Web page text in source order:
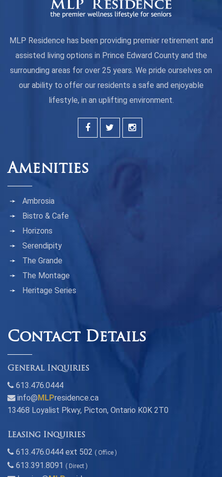
MLP Residence has been providing premier retirement and
assisted living options in Prince Edward County and the
surrounding areas for over 25 years. We pride ourselves on
our ability to offer our residents a safe and enjoyable
lifestyle, in an uplifting environment.
Amenities
Ambrosia
Bistro & Cafe
Horizons
Serendipity
The Grande
The Montage
Heritage Series
Contact Details
General Inquiries
613.476.0444
info@ MLPresidence.ca
13468 Loyalist Pkwy, Picton, Ontario K0K 2T0
Leasing Inquiries
613.476.0444 ext 502 ( Office )
613.391.8091 ( Direct )